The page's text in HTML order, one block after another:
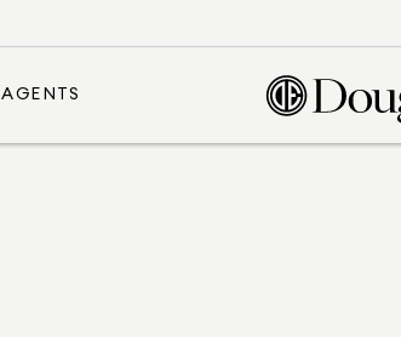
AGENTS